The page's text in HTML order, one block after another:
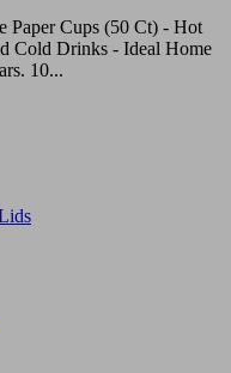
Paper Cups (50 Ct) - Hot
Cold Drinks - Ideal Home
10...